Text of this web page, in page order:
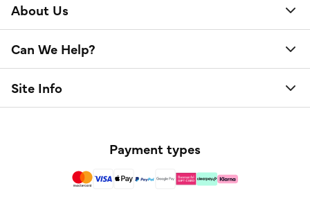
About Us
Can We Help?
Site Info
Payment types